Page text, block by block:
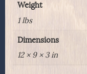
Weight
1 lbs
Dimensions
12 × 9 × 3 in